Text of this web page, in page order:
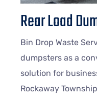
Rear Load
Bin Drop Waste
dumpsters as a
solution for
Rockaway